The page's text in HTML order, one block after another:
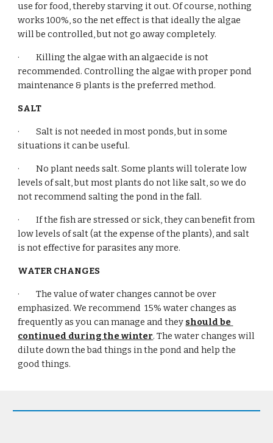
use for food, thereby starving it out. Of course, nothing
works 100%, so the net effect is that ideally the algae
will be controlled, but not go away completely.
·         Killing the algae with an algaecide is not
recommended. Controlling the algae with proper pond
maintenance & plants is the preferred method.
SALT
·         Salt is not needed in most ponds, but in some
situations it can be useful.
·         No plant needs salt. Some plants will tolerate low
levels of salt, but most plants do not like salt, so we do
not recommend salting the pond in the fall.
·         If the fish are stressed or sick, they can benefit from
low levels of salt (at the expense of the plants), and salt
is not effective for parasites any more.
WATER CHANGES
·         The value of water changes cannot be over
emphasized. We recommend  15% water changes as
frequently as you can manage and they should be
continued during the winter. The water changes will
dilute down the bad things in the pond and help the
good things.